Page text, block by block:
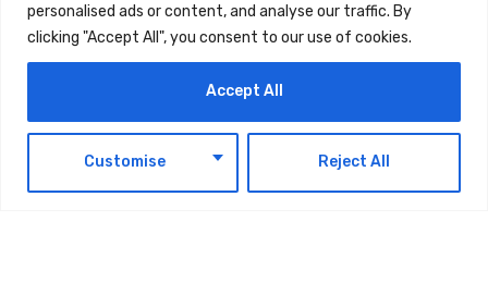
personalised ads or content, and analyse our traffic. By
clicking "Accept All", you consent to our use of cookies.
Customise Reject All
Accept All